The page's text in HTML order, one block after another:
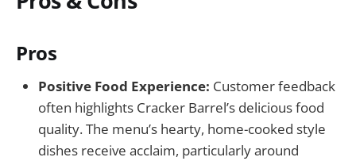
Pros
Positive Food Experience: Customer feedback
often highlights Cracker Barrel’s delicious food
quality. The menu’s hearty, home-cooked style
dishes receive acclaim, particularly around